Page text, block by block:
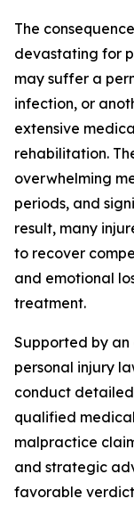
The
devastating for
may suffer a
infection, or
extensive
rehabilitation.
overwhelming
periods, and
result, many
to recover
and emotional
treatment.
Supported by
personal injury
conduct
qualified
malpractice
and strategic
favorable